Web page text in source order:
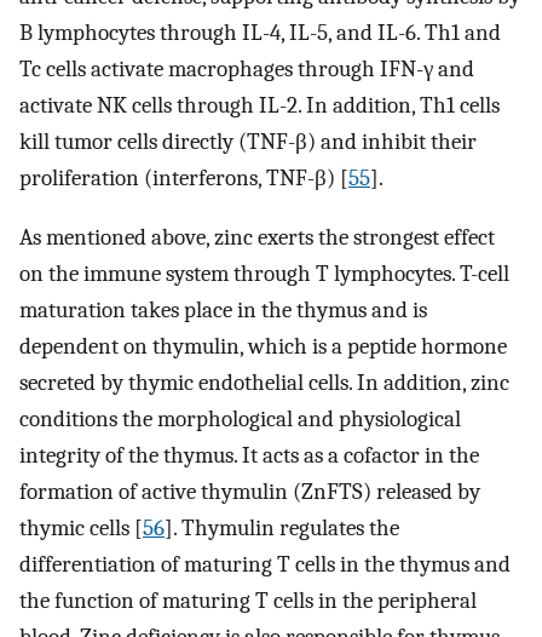
B lymphocytes through IL-4, IL-5, and IL-6. Th1 and
Tc cells activate macrophages through IFN-γ and
activate NK cells through IL-2. In addition, Th1 cells
kill tumor cells directly (TNF-β) and inhibit their
proliferation (interferons, TNF-β) [55].
As mentioned above, zinc exerts the strongest effect
on the immune system through T lymphocytes. T-cell
maturation takes place in the thymus and is
dependent on thymulin, which is a peptide hormone
secreted by thymic endothelial cells. In addition, zinc
conditions the morphological and physiological
integrity of the thymus. It acts as a cofactor in the
formation of active thymulin (ZnFTS) released by
thymic cells [56]. Thymulin regulates the
differentiation of maturing T cells in the thymus and
the function of maturing T cells in the peripheral